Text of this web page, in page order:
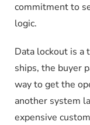
commitment to
logic.
Data lockout is a
ships, the buyer
way to get the
another system
expensive